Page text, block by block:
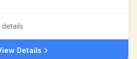
Details